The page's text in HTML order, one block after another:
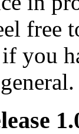
free
if you